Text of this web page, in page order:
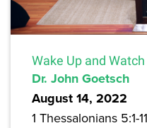
Wake Up and Watch
Dr. John Goetsch
August 14, 2022
1 Thessalonians 5:1-11